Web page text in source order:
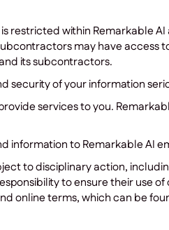
restricted within Remarkable
may have access
its subcontractors.
security of your information
services to you.
information to Remarkable AI
to disciplinary action,
to ensure their use
online terms, which can be